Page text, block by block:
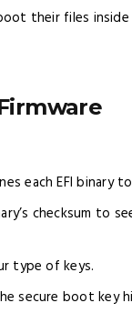
their files inside
each EFI binary
checksum
type of keys.
secure boot key